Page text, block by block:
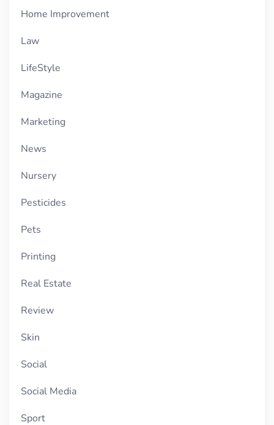
Home Improvement
Law
LifeStyle
Magazine
Marketing
News
Nursery
Pesticides
Pets
Printing
Real Estate
Review
Skin
Social
Social Media
Sport